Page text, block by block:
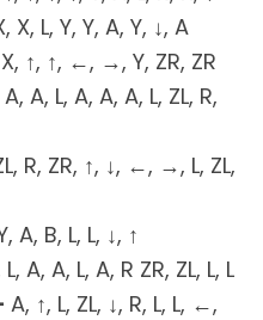
X, L, Y, Y, A, Y, ↓, A
X, ↑, ↑, ←, →, Y, ZR, ZR
A, A, L, A, A, A, L, ZL, R,
R, ZR, ↑, ↓, ←, →, L, ZL,
A, B, L, L, ↓, ↑
A, A, L, A, R ZR, ZL, L, L
A, ↑, L, ZL, ↓, R, L, L, ←,